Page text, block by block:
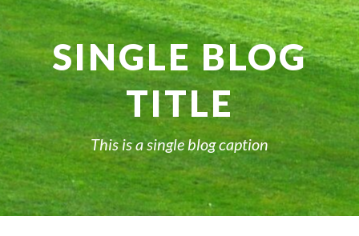
SINGLE BLOG
TITLE
This is a single blog caption